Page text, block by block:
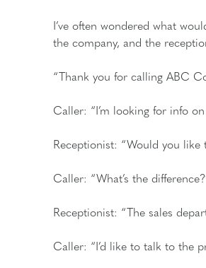
I’ve often wondered what
the company, and the
“Thank you for calling ABC
Caller: “I’m looking for info on
Receptionist: “Would you
Caller: “What’s the
Receptionist: “The sales
Caller: “I’d like to talk to the